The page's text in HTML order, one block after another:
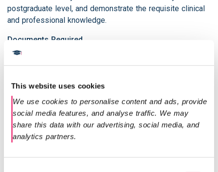
This website uses cookies
We use cookies to personalise content and ads, provide
social media features, and analyse traffic. We may
share this data with our advertising, social media, and
analytics partners.
postgraduate level, and demonstrate the requisite clinical
and professional knowledge.
Documents Required
A copy of your undergraduate degree certificate.
The name and email address of someone who is
able to provide a reference, this can be a work
colleague, employer or former tutor.
A detailed personal statement explaining why you
A copy of your proof of English competency (see